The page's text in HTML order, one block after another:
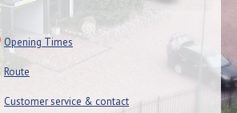
Opening Times
Route
Customer service & contact